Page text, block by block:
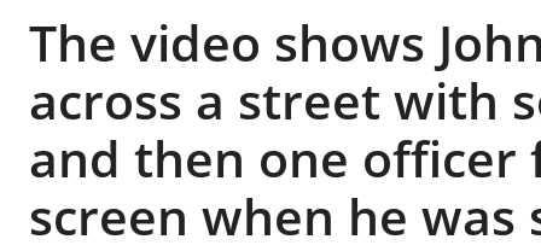
The video shows
across a street with
and then one officer
screen when he